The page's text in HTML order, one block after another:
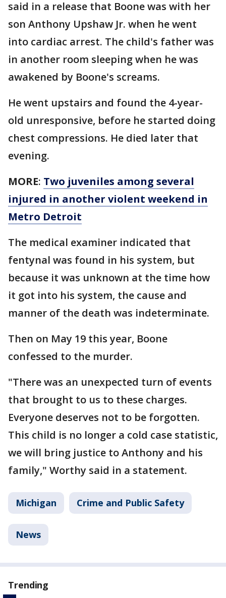
said in a release that Boone was with her
son Anthony Upshaw Jr. when he went
into cardiac arrest. The child's father was
in another room sleeping when he was
awakened by Boone's screams.
He went upstairs and found the 4-year-
old unresponsive, before he started doing
chest compressions. He died later that
evening.
MORE: Two juveniles among several
injured in another violent weekend in
Metro Detroit
The medical examiner indicated that
fentynal was found in his system, but
because it was unknown at the time how
it got into his system, the cause and
manner of the death was indeterminate.
Then on May 19 this year, Boone
confessed to the murder.
"There was an unexpected turn of events
that brought to us to these charges.
Everyone deserves not to be forgotten.
This child is no longer a cold case statistic,
we will bring justice to Anthony and his
family," Worthy said in a statement.
Michigan Crime and Public Safety
News
Trending